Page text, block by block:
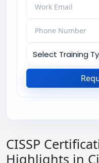
CISSP
Highlights in